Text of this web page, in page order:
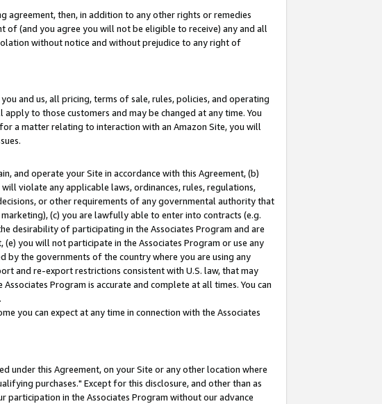
then, in addition to any other rights or remedies
(and you agree you will not be eligible to receive) any and all
without notice and without prejudice to any right of
and us, all pricing, terms of sale, rules, policies, and operating
to those customers and may be changed at any time. You
a matter relating to interaction with an Amazon Site, you will
and operate your Site in accordance with this Agreement, (b)
violate any applicable laws, ordinances, rules, regulations,
or other requirements of any governmental authority that
(c) you are lawfully able to enter into contracts (e.g.
desirability of participating in the Associates Program and are
you will not participate in the Associates Program or use any
by the governments of the country where you are using any
and re-export restrictions consistent with U.S. law, that may
Program is accurate and complete at all times. You can
you can expect at any time in connection with the Associates
under this Agreement, on your Site or any other location where
purchases." Except for this disclosure, and other than as
in the Associates Program without our advance